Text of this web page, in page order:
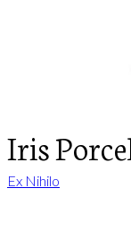
Iris
Ex Nihilo